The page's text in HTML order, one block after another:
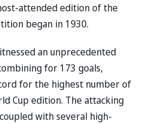
attended edition of the
began in 1930.
an unprecedented
for 173 goals,
for the highest number of
Cup edition. The attacking
with several high-